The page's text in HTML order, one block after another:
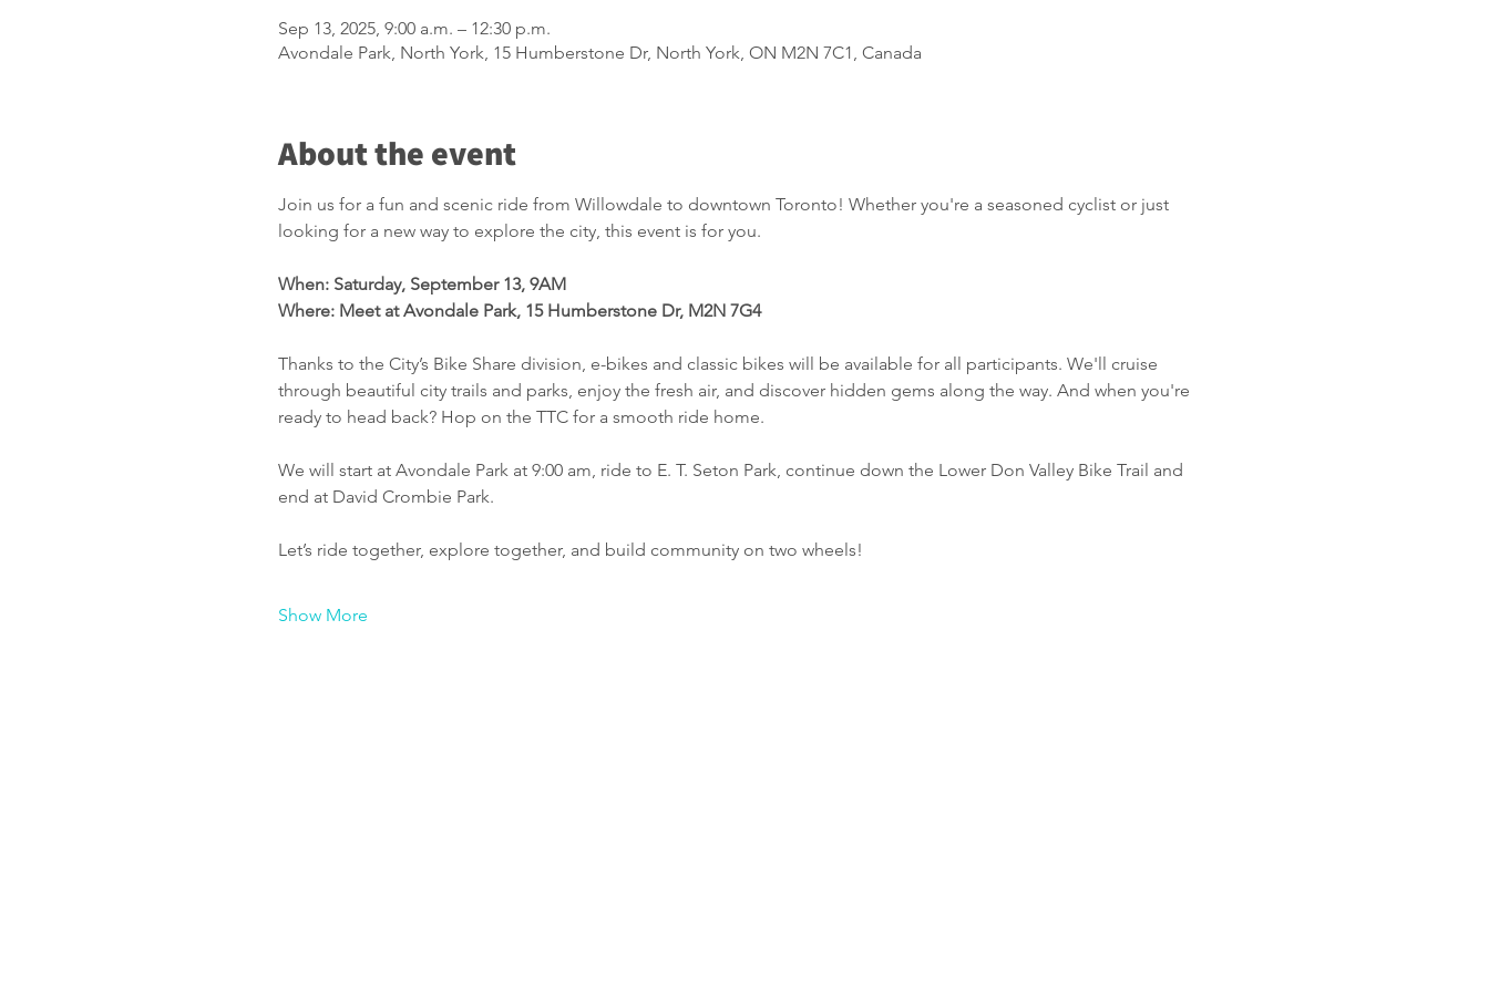
Sep 13, 2025, 9:00 a.m. – 12:30 p.m.
Avondale Park, North York, 15 Humberstone Dr, North York, ON M2N 7C1, Canada
About the event
Join us for a fun and scenic ride from Willowdale to downtown Toronto! Whether you're a seasoned cyclist or just
looking for a new way to explore the city, this event is for you.
When: Saturday, September 13, 9AM
Where: Meet at Avondale Park, 15 Humberstone Dr, M2N 7G4
Thanks to the City’s Bike Share division, e-bikes and classic bikes will be available for all participants. We'll cruise
through beautiful city trails and parks, enjoy the fresh air, and discover hidden gems along the way. And when you're
ready to head back? Hop on the TTC for a smooth ride home.
We will start at Avondale Park at 9:00 am, ride to E. T. Seton Park, continue down the Lower Don Valley Bike Trail and
end at David Crombie Park.
Let’s ride together, explore together, and build community on two wheels!
Show More